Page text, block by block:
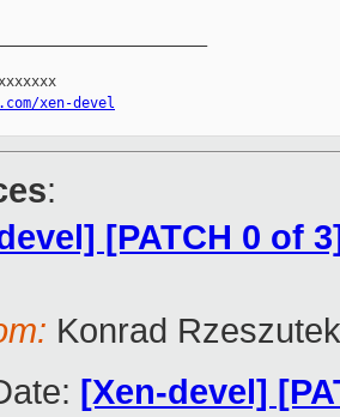
xen-devel
:
[PATCH 0 of
Konrad
[Xen-devel]